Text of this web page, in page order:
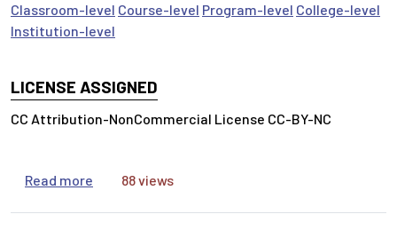
Classroom-level Course-level Program-level College-level
Institution-level
LICENSE ASSIGNED
CC Attribution-NonCommercial License CC-BY-NC
Read more about Inform Your Thinking: Information Has
88 views